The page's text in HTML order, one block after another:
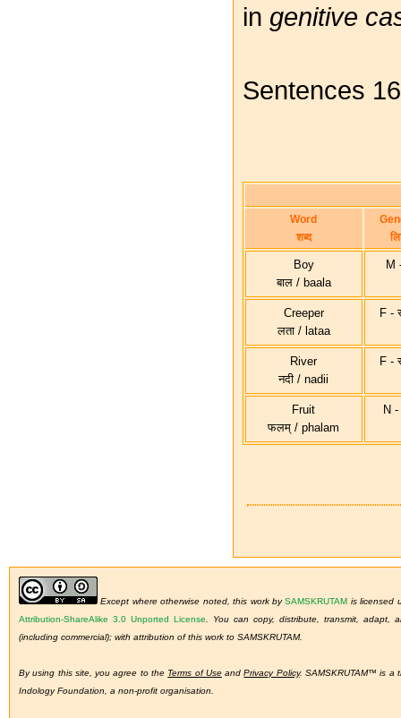
in genitive
Sentences
Word
शब्द
Boy
बाल / baala
M
Creeper
लता / lataa
F -
River
नदी / nadii
F -
Fruit
फलम् / phalam
N
Except where otherwise noted, this work bySAMSKRUTAM is licensed
Attribution-ShareAlike 3.0 Unported License
You can copy, distribute, transmit, adapt,
(including commercial); with attribution of this work to SAMSKRUTAM.
By using this site, you agree to the Terms of UseandPrivacy Policy. SAMSKRUTAM™ is a
Indology Foundation, a non-profit organisation.